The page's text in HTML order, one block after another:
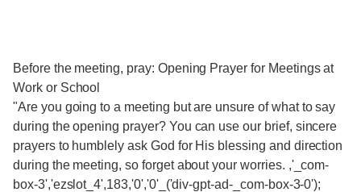
Before the meeting, pray: Opening Prayer for Meetings at
Work or School
"Are you going to a meeting but are unsure of what to say
during the opening prayer? You can use our brief, sincere
prayers to humblely ask God for His blessing and direction
during the meeting, so forget about your worries. ,'_com-
box-3','ezslot_4',183,'0','0'_('div-gpt-ad-_com-box-3-0');